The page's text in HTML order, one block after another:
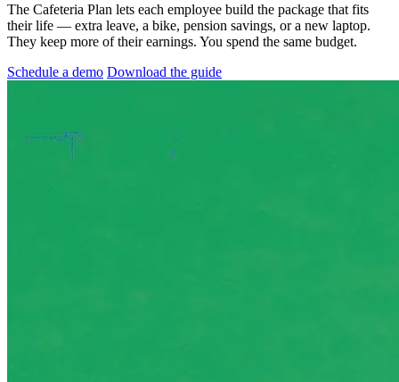
The Cafeteria Plan lets each employee build the package that fits
their life — extra leave, a bike, pension savings, or a new laptop.
They keep more of their earnings. You spend the same budget.
Schedule a demo Download the guide